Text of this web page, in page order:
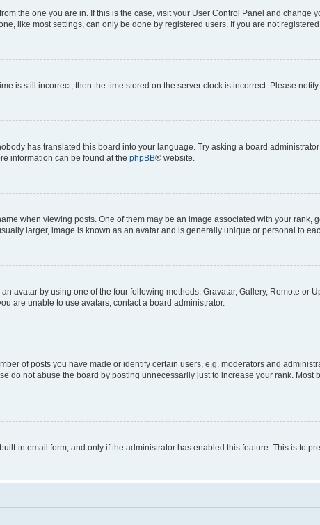
the one you are in. If this is the case, visit your User Control Panel and change
like most settings, can only be done by registered users. If you are not
is still incorrect, then the time stored on the server clock is incorrect. Please
has translated this board into your language. Try asking a board
information can be found at the phpBB® website.
when viewing posts. One of them may be an image associated with your rank,
larger, image is known as an avatar and is generally unique or personal to
avatar by using one of the four following methods: Gravatar, Gallery, Remote or
are unable to use avatars, contact a board administrator.
of posts you have made or identify certain users, e.g. moderators and
do not abuse the board by posting unnecessarily just to increase your rank.
in email form, and only if the administrator has enabled this feature. This is to